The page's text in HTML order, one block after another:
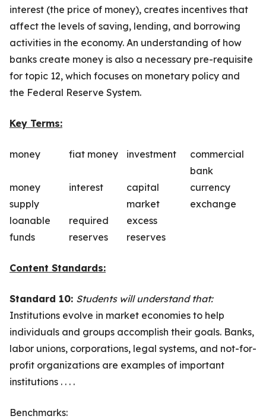
interest (the price of money), creates incentives that
affect the levels of saving, lending, and borrowing
activities in the economy. An understanding of how
banks create money is also a necessary pre-requisite
for topic 12, which focuses on monetary policy and
the Federal Reserve System.
Key Terms:
money fiat money investment
commercial
bank
money
supply
interest
capital
market
currency
exchange
loanable
funds
required
reserves
excess
reserves
Content Standards:
Standard 10: Students will understand that:
Institutions evolve in market economies to help
individuals and groups accomplish their goals. Banks,
labor unions, corporations, legal systems, and not-for-
profit organizations are examples of important
institutions . . . .
Benchmarks: